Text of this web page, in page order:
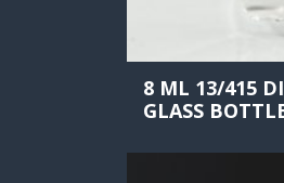
8 ML 13/415
GLASS